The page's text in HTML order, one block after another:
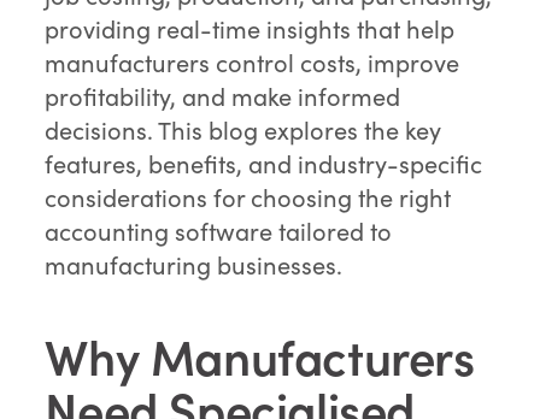
providing real-time insights that help
manufacturers control costs, improve
profitability, and make informed
decisions. This blog explores the key
features, benefits, and industry-specific
considerations for choosing the right
accounting software tailored to
manufacturing businesses.
Why Manufacturers